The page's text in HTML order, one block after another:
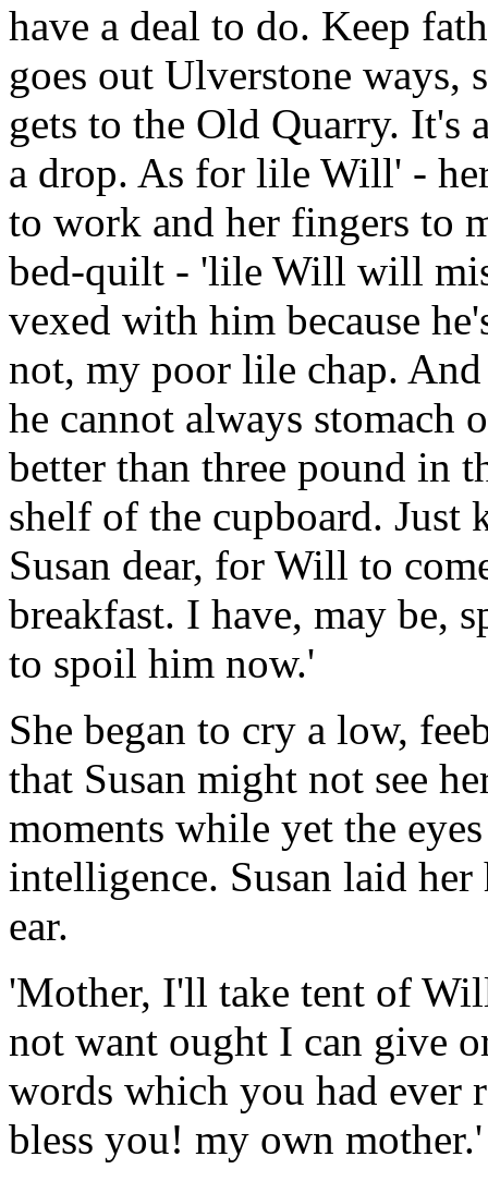
have a deal to do. Keep
goes out Ulverstone ways,
gets to the Old Quarry. It's
a drop. As for lile Will' -
to work and her fingers to
bed-quilt - 'lile Will will
vexed with him because
not, my poor lile chap. And
he cannot always stomach
better than three pound in
shelf of the cupboard. Just
Susan dear, for Will to
breakfast. I have, may be,
to spoil him now.'
She began to cry a low,
that Susan might not see
moments while yet the
intelligence. Susan laid
ear.
'Mother, I'll take tent of
not want ought I can give
words which you had ever
bless you! my own mother.'